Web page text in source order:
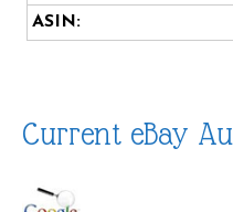
ASIN:
Current eBay